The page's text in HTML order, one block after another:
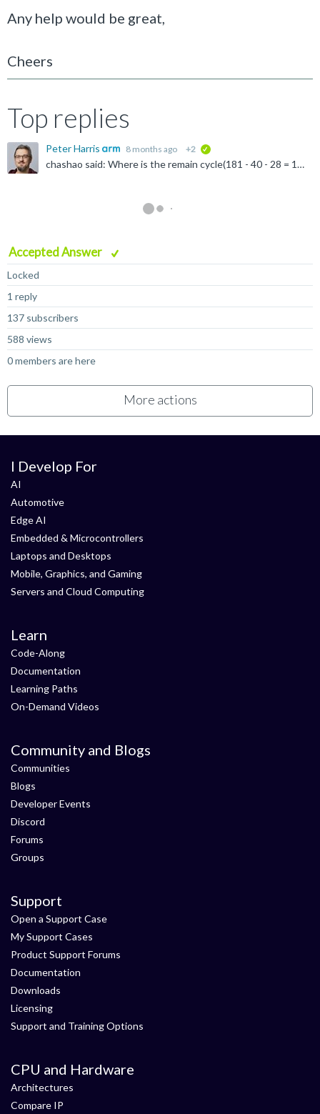
Any help would be great,
Cheers
Top replies
Peter Harris 8 months ago +2
chashao said: Where is the remain cycle(181 - 40 - 28 = 113kilo-cycles) running? Any difference will be time spent in the GPU front-end handling scheduling. Scheduling overhead tends to be caused by...
Accepted Answer
Locked
1 reply
137 subscribers
588 views
0 members are here
More actions
I Develop For
AI
Automotive
Edge AI
Embedded & Microcontrollers
Laptops and Desktops
Mobile, Graphics, and Gaming
Servers and Cloud Computing
Learn
Code-Along
Documentation
Learning Paths
On-Demand Videos
Community and Blogs
Communities
Blogs
Developer Events
Discord
Forums
Groups
Support
Open a Support Case
My Support Cases
Product Support Forums
Documentation
Downloads
Licensing
Support and Training Options
CPU and Hardware
Architectures
Compare IP